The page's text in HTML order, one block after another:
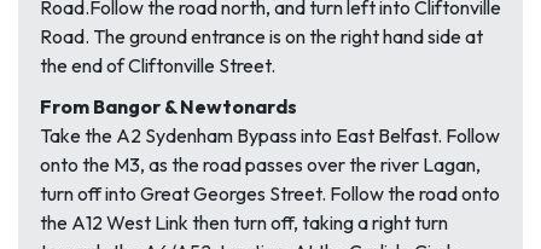
Road.Follow the road north, and turn left into Cliftonville
Road. The ground entrance is on the right hand side at
the end of Cliftonville Street.
From Bangor & Newtonards
Take the A2 Sydenham Bypass into East Belfast. Follow
onto the M3, as the road passes over the river Lagan,
turn off into Great Georges Street. Follow the road onto
the A12 West Link then turn off, taking a right turn